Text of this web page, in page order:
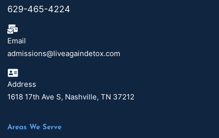
629-465-4224
Email
admissions@liveagaindetox.com
Address
1618 17th Ave S, Nashville, TN 37212
Areas We Serve